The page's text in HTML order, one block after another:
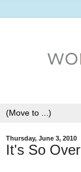
Thursday, June 3, 2010
It's So Over